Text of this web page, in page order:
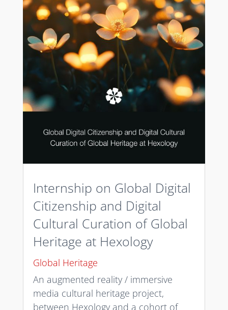
Internship on Global Digital
Citizenship and Digital
Cultural Curation of Global
Heritage at Hexology
Global Heritage
An augmented reality / immersive
media cultural heritage project,
between Hexology and a cohort of